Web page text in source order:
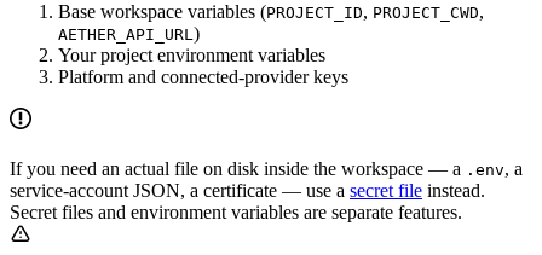
Base workspace variables (PROJECT_ID, PROJECT_CWD,
AETHER_API_URL)
Your project environment variables
Platform and connected-provider keys
If you need an actual file on disk inside the workspace — a .env, a
service-account JSON, a certificate — use a secret file instead.
Secret files and environment variables are separate features.